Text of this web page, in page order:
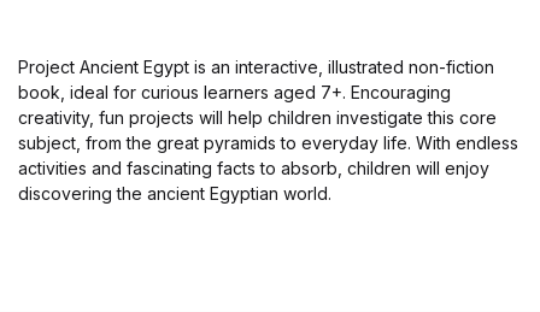
Project Ancient Egypt is an interactive, illustrated non-fiction
book, ideal for curious learners aged 7+. Encouraging
creativity, fun projects will help children investigate this core
subject, from the great pyramids to everyday life. With endless
activities and fascinating facts to absorb, children will enjoy
discovering the ancient Egyptian world.